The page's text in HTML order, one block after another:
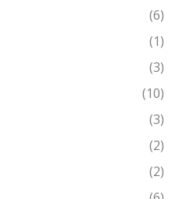
(6)
(1)
(3)
(10)
(3)
(2)
(2)